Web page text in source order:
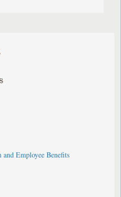
and Employee Benefits